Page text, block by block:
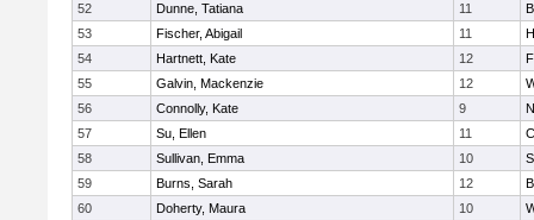
52
Dunne, Tatiana 11
53
Fischer, Abigail 11
54
Hartnett, Kate 12
55
Galvin, Mackenzie 12
56
Connolly, Kate 9
57
Su, Ellen 11
58
Sullivan, Emma 10
59
Burns, Sarah 12
60
Doherty, Maura 10